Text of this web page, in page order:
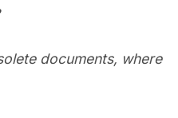
documents, where